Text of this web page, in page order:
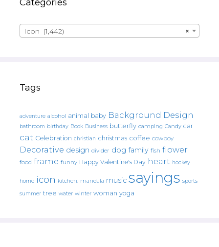
Categories
×
Icon (1,442)
Tags
adventure alcohol animal baby Background Design
bathroom birthday Book Business butterfly camping Candy car
cat Celebration christian christmas coffee cowboy
Decorative design divider dog family fish flower
food frame funny Happy Valentine's Day heart hockey
home icon kitchen. mandala music sayings sports
summer tree water winter woman yoga